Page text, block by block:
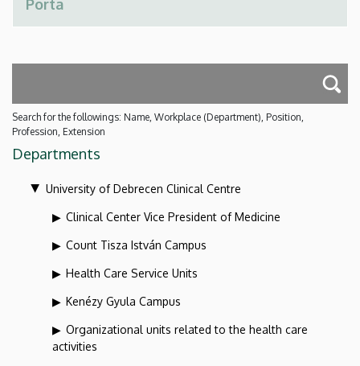
Search for the followings: Name, Workplace (Department), Position,
Profession, Extension
Departments
University of Debrecen Clinical Centre
Clinical Center Vice President of Medicine
Count Tisza István Campus
Health Care Service Units
Kenézy Gyula Campus
Organizational units related to the health care
activities